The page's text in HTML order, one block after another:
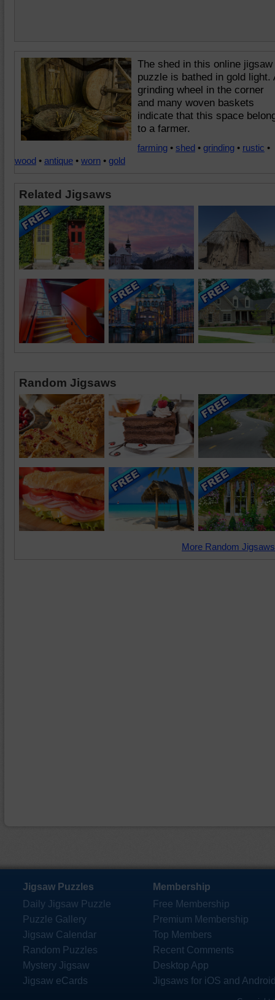
The shed in this online jigsaw
puzzle is bathed in gold light.
grinding wheel in the corner
and many woven baskets
indicate that this space
to a farmer.
farming • shed • grinding • rustic •
wood • antique • worn • gold
Related Jigsaws
Random Jigsaws
More Random
Jigsaw Puzzles
Daily Jigsaw Puzzle
Puzzle Gallery
Jigsaw Calendar
Random Puzzles
Mystery Jigsaw
Jigsaw eCards
Membership
Free Membership
Premium Membership
Top Members
Recent Comments
Desktop App
Jigsaws for iOS and